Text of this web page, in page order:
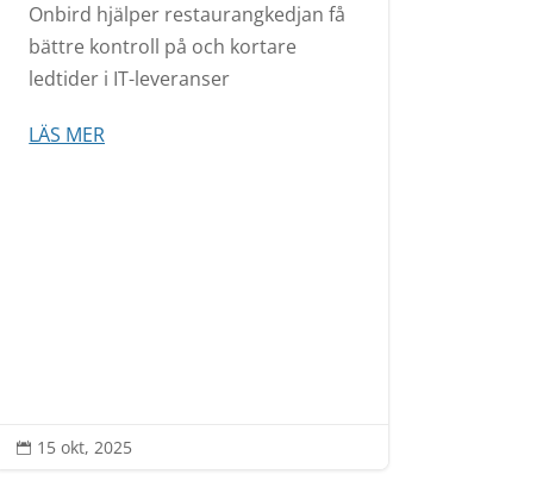
Onbird hjälper restaurangkedjan få
bättre kontroll på och kortare
ledtider i IT-leveranser
LÄS MER
 15 okt, 2025